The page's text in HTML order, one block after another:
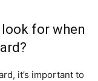
for when
it’s important to